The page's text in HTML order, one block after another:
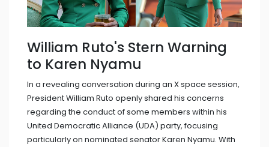
William Ruto's Stern Warning
to Karen Nyamu
In a revealing conversation during an X space session,
President William Ruto openly shared his concerns
regarding the conduct of some members within his
United Democratic Alliance (UDA) party, focusing
particularly on nominated senator Karen Nyamu. With